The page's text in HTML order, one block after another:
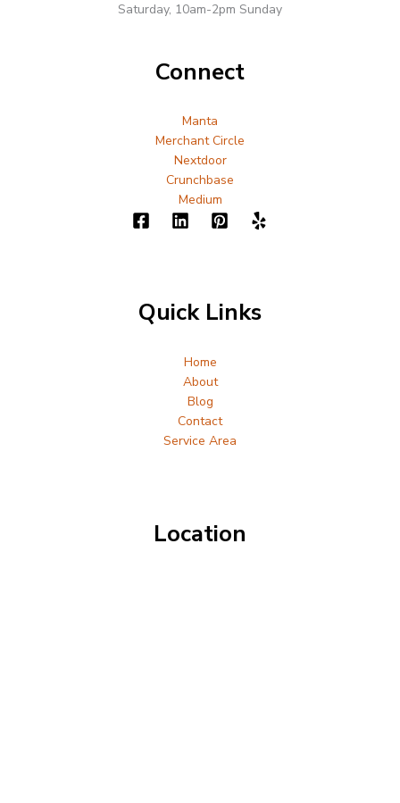
Saturday, 10am-2pm Sunday
Connect
Manta
Merchant Circle
Nextdoor
Crunchbase
Medium
Quick Links
Home
About
Blog
Contact
Service Area
Location